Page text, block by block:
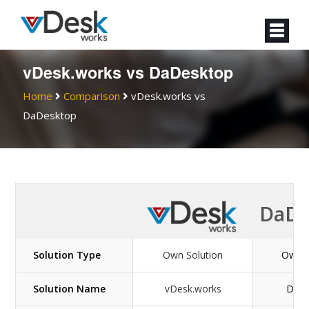
vDesk.works vs DaDesktop
Home Comparison
vDesk.works vs
DaDesktop
Solution Type Own Solution Own
Solution Name vDesk.works